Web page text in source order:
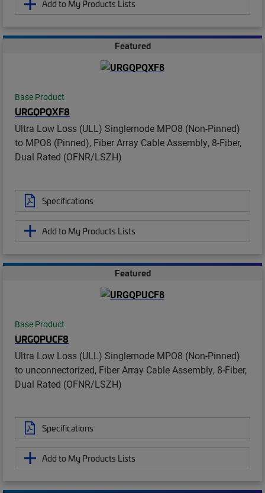
Add to My Products Lists
Featured
Base Product
URGQPQXF8
Ultra Low Loss (ULL) Singlemode MPO8 (Non-Pinned)
to MPO8 (Pinned), Fiber Array Cable Assembly, 8-Fiber,
Dual Rated (OFNR/LSZH)
Specifications
Add to My Products Lists
Featured
Base Product
URGQPUCF8
Ultra Low Loss (ULL) Singlemode MPO8 (Non-Pinned)
to unconnectorized, Fiber Array Cable Assembly, 8-Fiber,
Dual Rated (OFNR/LSZH)
Specifications
Add to My Products Lists